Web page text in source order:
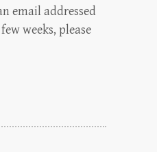
email addressed
weeks, please